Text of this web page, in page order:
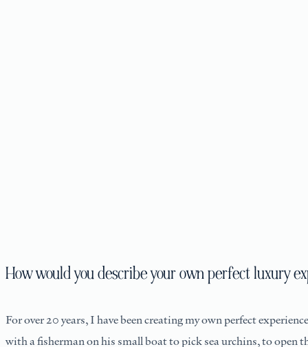
How would you describe your own perfect luxury
For over 20 years, I have been creating my own perfect
with a fisherman on his small boat to pick sea urchins, to open